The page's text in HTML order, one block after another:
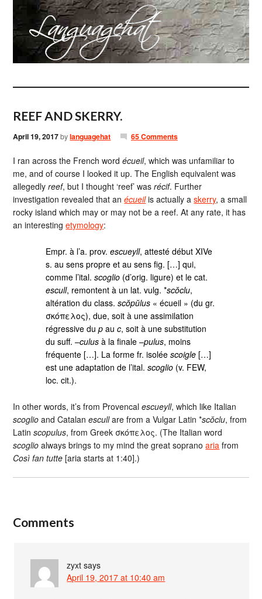
REEF AND SKERRY.
April 19, 2017bylanguagehat 65 Comments
I ran across the French wordécueil, which was unfamiliar to
me, and of course I looked it up. The English equivalent was
allegedlyreef, but I thought ‘reef’ wasrécif. Further
investigation revealed that anécueilis actually askerry, a small
rocky island which may or may not be a reef. At any rate, it has
an interestingetymology:
Empr. à l’a. prov.escueyll, attesté début XIVe
s. au sens propre et au sens fig. […] qui,
comme l’ital.scoglio (d’orig. ligure) et le cat.
escull, remontent à un lat. vulg. *scŏclu,
altération du class.scŏpŭlus « écueil » (du gr.
σκόπελος), due, soit à une assimilation
régressive dup auc, soit à une substitution
du suff. –culus à la finale –pulus, moins
fréquente […]. La forme fr. isoléescoigle […]
est une adaptation de l’ital.scoglio (v. FEW,
loc. cit.).
In other words, it’s from Provencalescueyll, which like Italian
scoglio and Catalanescullare from a Vulgar Latin *scŏclu, from
Latinscopulus, from Greek σκόπελος. (The Italian word
scoglio always brings to my mind the great sopranoaria from
Così fan tutte [aria starts at 1:40].)
Comments
zyxt says
April 19, 2017 at 10:40 am